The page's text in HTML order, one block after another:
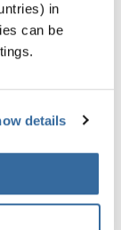
in
can be
details